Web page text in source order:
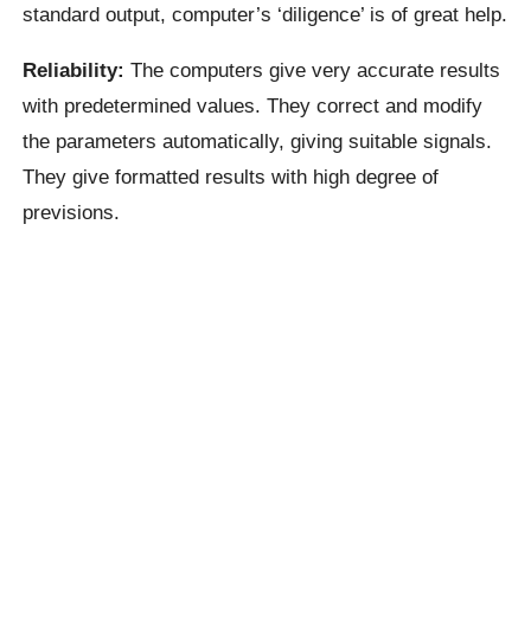
standard output, computer’s ‘diligence’ is of great help.
Reliability: The computers give very accurate results
with predetermined values. They correct and modify
the parameters automatically, giving suitable signals.
They give formatted results with high degree of
previsions.